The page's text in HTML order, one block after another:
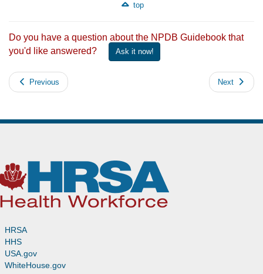
top
Do you have a question about the NPDB Guidebook that
you'd like answered?
Ask it now!
Previous Next
HRSA
HHS
USA.gov
WhiteHouse.gov